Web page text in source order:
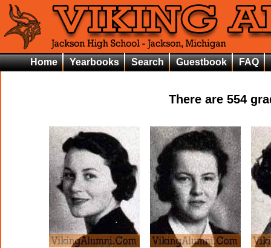
Home Yearbooks Search Guestbook FAQ
There are 554